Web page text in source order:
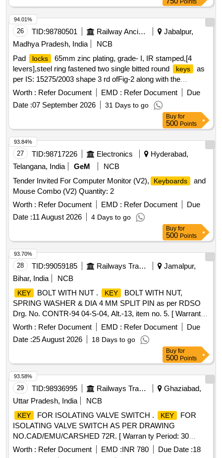
Points
26 TID:98780501 Railway Ancillaries
Jabalpur,
Madhya Pradesh, India
NCB
Pad
locks
65mm zinc plating, grade- I, IR stamped,[4
levers],steel ring fastened two single bitted round
keys
as
per IS: 15275/2003 shape 3 rd ofFig-2 along with the
components as follows:- 1]Body: Steel sheet as per IS: 513
2]Spring: Spring Steel Wire as per IS: 4454 [any grade]
3]Shackle: Bright bar as per IS: 9550 4]
Key : Steel Sheet
as per IS: 513 5]Levers: Brass Sheet as per IS: 410 Alloy Cu
Zn 40. 6]Rivets: Mild Steel Wire as per IS: 280 . Pad locks
65mm zinc plating, grade- I, IR stamped,[4 levers],steel ring
fastened two singl e bitted round keys
as per IS:
15275/2003 shape 3 rd ofFig-2 along with the components as
follows:- 1] Body: Steel sheet as per IS: 513 2]Spring: Spring
Steel Wire as per IS: 4454 [any grade] 3]Shackle: Brig ht bar
as per IS: 9550 4] Key : Steel Sheet as per IS: 513
5]Levers: Brass Sheet as per IS: 410 Alloy Cu Z n 40.
6]Rivets: Mild Steel Wire as per IS: 280 [ Warranty Period: 30
Months after the date of delivery ] [Quantity Tolerance (+/-): 5
%age , Item Category : Normal , Total PO value variation
Worth : Refer Document EMD : Refer Document
Due
Date :07 September 2026 31 Days to go
94.01%
Buy for
500 Points
27 TID:98717226 Electronics
Hyderabad,
Telangana, India
GeM
NCB
Tender Invited For Computer Monitor (V2),
Keyboards
and
Mouse Combo (V2) Quantity: 2
Worth : Refer Document EMD : Refer Document
Due
Date :11 August 2026 4 Days to go
93.84%
Buy for
500 Points
28 TID:99059185 Railways Transport Services
Jamalpur,
Bihar, India
NCB
KEY BOLT WITH NUT . KEY
BOLT WITH NUT,
SPRING WASHER & DIA 4 MM SPLIT PIN as per RDSO
Drg. No. CONTR-94 04-S-04, Alt.-13, item no. 5. [ Warranty
Period: 30 Months after the date of delivery ] ]
Worth : Refer Document EMD : Refer Document
Due
Date :25 August 2026 18 Days to go
93.70%
Buy for
500 Points
29 TID:98936995 Railways Transport Services
Ghaziabad,
Uttar Pradesh, India
NCB
KEY FOR ISOLATING VALVE SWITCH . KEY
FOR
ISOLATING VALVE SWITCH AS PER DRAWING
NO.CAD/EMU/CARSHED 72R. [ Warran ty Period: 30
Months after the date of delivery ] ]
Worth : Refer Document EMD :INR 780 Due Date :18
93.58%